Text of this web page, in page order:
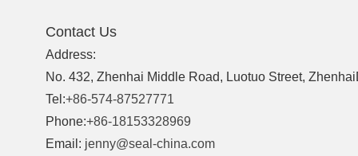
Contact Us
Address:
No. 432, Zhenhai Middle Road, Luotuo Street,
Tel:+86-574-87527771
Phone:+86-18153328969
Email: jenny@seal-china.com